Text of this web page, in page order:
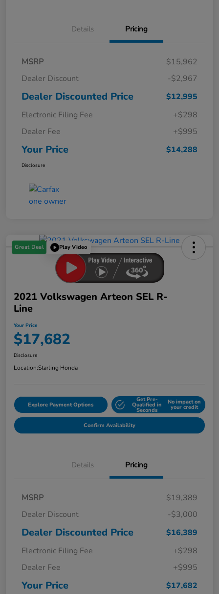
Details Pricing
MSRP
$15,962
Dealer Discount
-$2,967
Dealer Discounted Price
$12,995
Electronic Filing Fee
+$298
Dealer Fee
+$995
Your Price $14,288
Disclosure
Great Deal Play Video
2021 Volkswagen Arteon SEL R-
Line
Your Price
$17,682
Disclosure
Location:Starling Honda
Explore Payment Options
Get Pre-
Qualified in
Seconds
No impact on
your credit
Confirm Availability
Details Pricing
MSRP
$19,389
Dealer Discount
-$3,000
Dealer Discounted Price
$16,389
Electronic Filing Fee
+$298
Dealer Fee
+$995
Your Price $17,682